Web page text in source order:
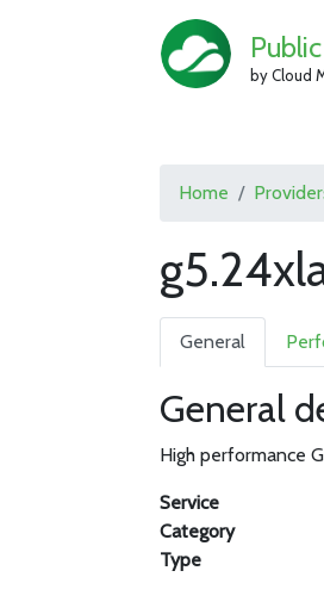
by Cloud
Home
General
General
High performance
Service
Category
Type